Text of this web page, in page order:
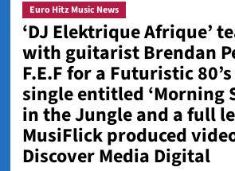
Euro Hitz Music News
‘DJ Elektrique Afrique’
with guitarist Brendan
F.E.F for a Futuristic
single entitled ‘Morning
in the Jungle and a full
MusiFlick produced
Discover Media Digital